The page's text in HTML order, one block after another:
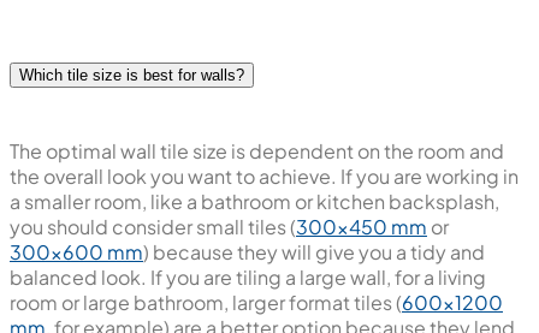
Which tile size is best for walls?
The optimal wall tile size is dependent on the room and
the overall look you want to achieve. If you are working in
a smaller room, like a bathroom or kitchen backsplash,
you should consider small tiles (300x450 mm or
300x600 mm) because they will give you a tidy and
balanced look. If you are tiling a large wall, for a living
room or large bathroom, larger format tiles (600x1200
mm, for example) are a better option because they lend